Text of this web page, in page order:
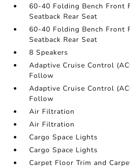
60-40 Folding Bench Front
Seatback Rear Seat
60-40 Folding Bench Front
Seatback Rear Seat
8 Speakers
Adaptive Cruise Control
Follow
Adaptive Cruise Control
Follow
Air Filtration
Air Filtration
Cargo Space Lights
Cargo Space Lights
Carpet Floor Trim and